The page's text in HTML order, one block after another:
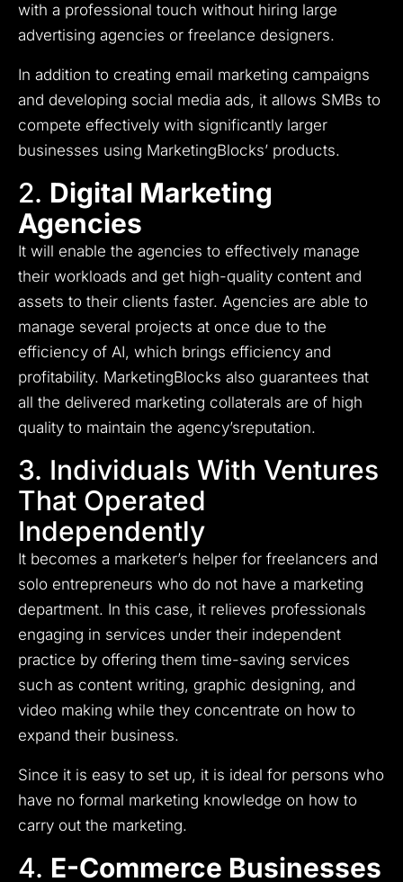
with a professional touch without hiring large
advertising agencies or freelance designers.
In addition to creating email marketing campaigns
and developing social media ads, it allows SMBs to
compete effectively with significantly larger
businesses using MarketingBlocks’ products.
2. Digital Marketing
Agencies
It will enable the agencies to effectively manage
their workloads and get high-quality content and
assets to their clients faster. Agencies are able to
manage several projects at once due to the
efficiency of AI, which brings efficiency and
profitability. MarketingBlocks also guarantees that
all the delivered marketing collaterals are of high
quality to maintain the agency’sreputation.
3. Individuals With Ventures
That Operated
Independently
It becomes a marketer’s helper for freelancers and
solo entrepreneurs who do not have a marketing
department. In this case, it relieves professionals
engaging in services under their independent
practice by offering them time-saving services
such as content writing, graphic designing, and
video making while they concentrate on how to
expand their business.
Since it is easy to set up, it is ideal for persons who
have no formal marketing knowledge on how to
carry out the marketing.
4. E-Commerce Businesses